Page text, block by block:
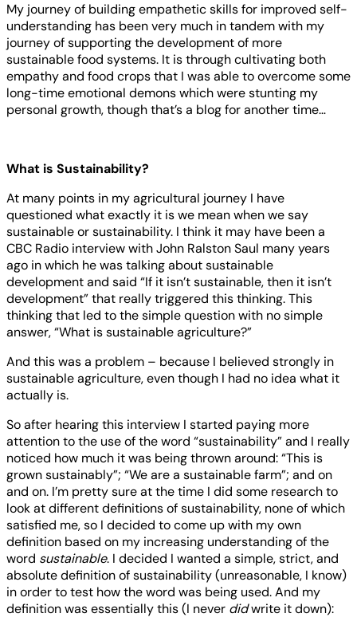
My journey of building empathetic skills for improved self-
understanding has been very much in tandem with my
journey of supporting the development of more
sustainable food systems. It is through cultivating both
empathy and food crops that I was able to overcome some
long-time emotional demons which were stunting my
personal growth, though that’s a blog for another time…
What is Sustainability?
At many points in my agricultural journey I have
questioned what exactly it is we mean when we say
sustainable or sustainability. I think it may have been a
CBC Radio interview with John Ralston Saul many years
ago in which he was talking about sustainable
development and said “If it isn’t sustainable, then it isn’t
development” that really triggered this thinking. This
thinking that led to the simple question with no simple
answer, “What is sustainable agriculture?”
And this was a problem – because I believed strongly in
sustainable agriculture, even though I had no idea what it
actually is.
So after hearing this interview I started paying more
attention to the use of the word “sustainability” and I really
noticed how much it was being thrown around: “This is
grown sustainably”; “We are a sustainable farm”; and on
and on. I’m pretty sure at the time I did some research to
look at different definitions of sustainability, none of which
satisfied me, so I decided to come up with my own
definition based on my increasing understanding of the
word sustainable. I decided I wanted a simple, strict, and
absolute definition of sustainability (unreasonable, I know)
in order to test how the word was being used. And my
definition was essentially this (I never didwrite it down):